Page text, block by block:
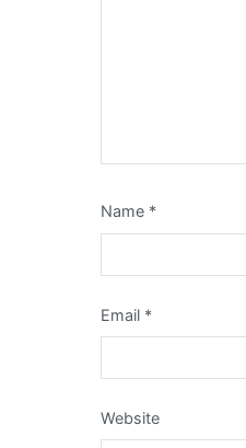
Name *
Email *
Website